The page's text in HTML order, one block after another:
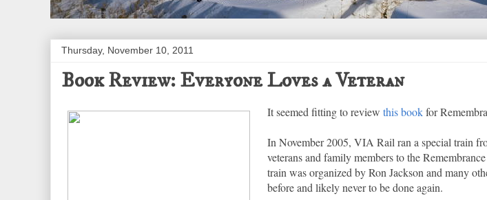
Thursday, November 10, 2011
Book Review: Everyone Loves a Veteran
It seemed fitting to review this bookfor
In November 2005, VIA Rail ran a special train
veterans and family members to the
train was organized by Ron Jackson and many
before and likely never to be done again.